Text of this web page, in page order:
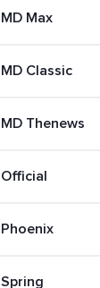
MD Max
MD Classic
MD Thenews
Official
Phoenix
Spring